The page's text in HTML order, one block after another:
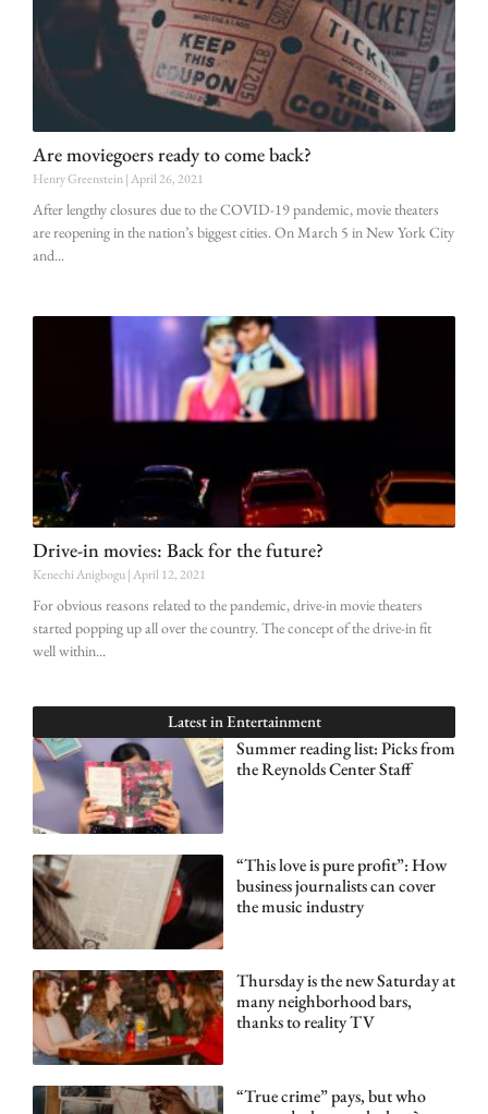
Are moviegoers ready to come back?
Henry Greenstein April 26, 2021
After lengthy closures due to the COVID-19 pandemic, movie theaters
are reopening in the nation’s biggest cities. On March 5 in New York City
and
Drive-in movies: Back for the future?
Kenechi Anigbogu April 12, 2021
For obvious reasons related to the pandemic, drive-in movie theaters
started popping up all over the country. The concept of the drive-in fit
well within
Latest inEntertainment
Summer reading list: Picks from
the Reynolds Center Staff
“This love is pure profit”: How
business journalists can cover
the music industry
Thursday is the new Saturday at
many neighborhood bars,
thanks to reality TV
“True crime” pays, but who